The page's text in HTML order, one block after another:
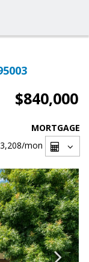
$840,000
MORTGAGE
/mon